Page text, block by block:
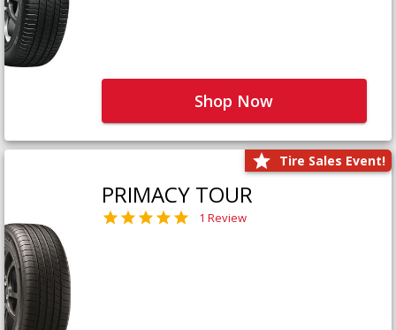
Shop Now
Tire Sales Event!
PRIMACY TOUR
1 Review